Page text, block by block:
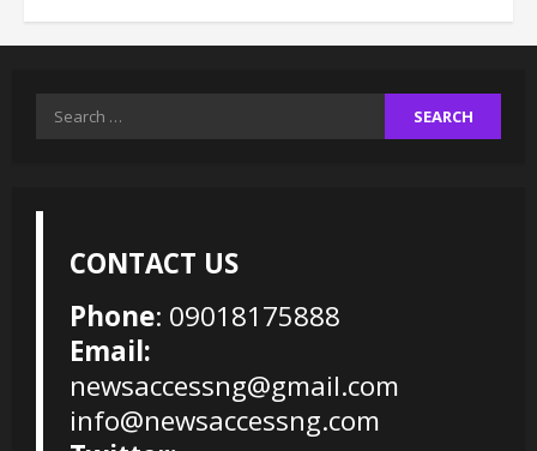
Search
CONTACT US
Phone: 09018175888
Email:
newsaccessng@gmail.com
info@newsaccessng.com